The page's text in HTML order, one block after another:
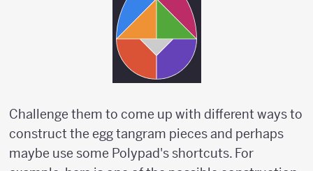
Challenge them to come up with different ways to
construct the egg tangram pieces and perhaps
maybe use some Polypad's shortcuts. For